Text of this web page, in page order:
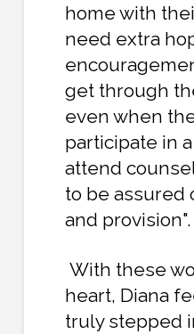
home with
need extra
get through
even when
participate in
attend
to be assured
and provision".
With these
heart, Diana
truly stepped